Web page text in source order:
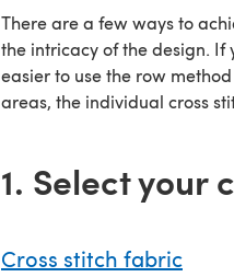
There are a few ways to
the intricacy of the design. If
easier to use the row
areas, the individual cross
1. Select your
Cross stitch fabric